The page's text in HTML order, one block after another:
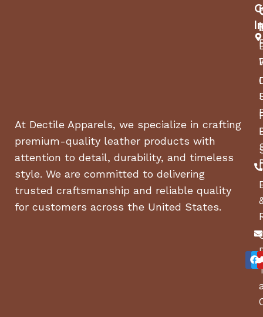
At Dectile Apparels, we specialize in crafting
premium-quality leather products with
attention to detail, durability, and timeless
style. We are committed to delivering
trusted craftsmanship and reliable quality
for customers across the United States.